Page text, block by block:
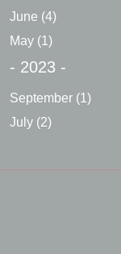
June (4)
May (1)
- 2023 -
September (1)
July (2)